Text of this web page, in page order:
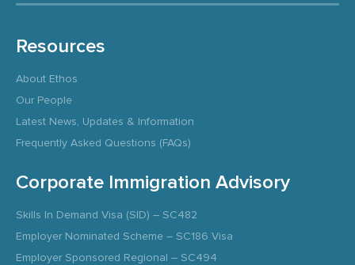
Resources
About Ethos
Our People
Latest News, Updates & Information
Frequently Asked Questions (FAQs)
Corporate Immigration Advisory
Skills In Demand Visa (SID) – SC482
Employer Nominated Scheme – SC186 Visa
Employer Sponsored Regional – SC494